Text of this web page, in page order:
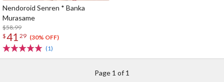
Nendoroid Senren * Banka
Murasame
$58.99
$41 29 (30% OFF)
(1)
Page 1 of 1